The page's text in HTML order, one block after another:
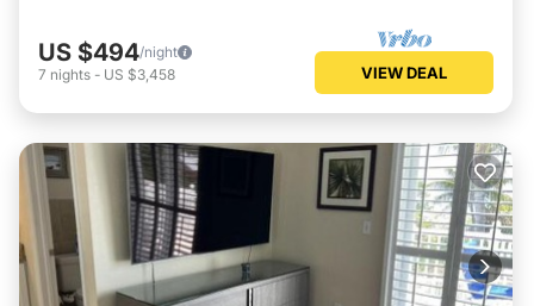
US $494/night
7 nights - US $3,458 VIEW DEAL